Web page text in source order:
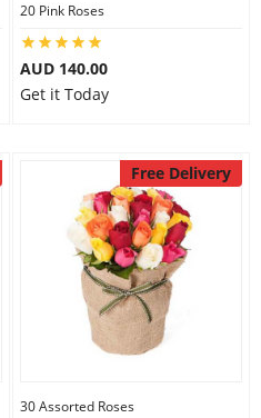
20 Pink Roses
AUD 140.00
Get it Today
Free Delivery
30 Assorted Roses